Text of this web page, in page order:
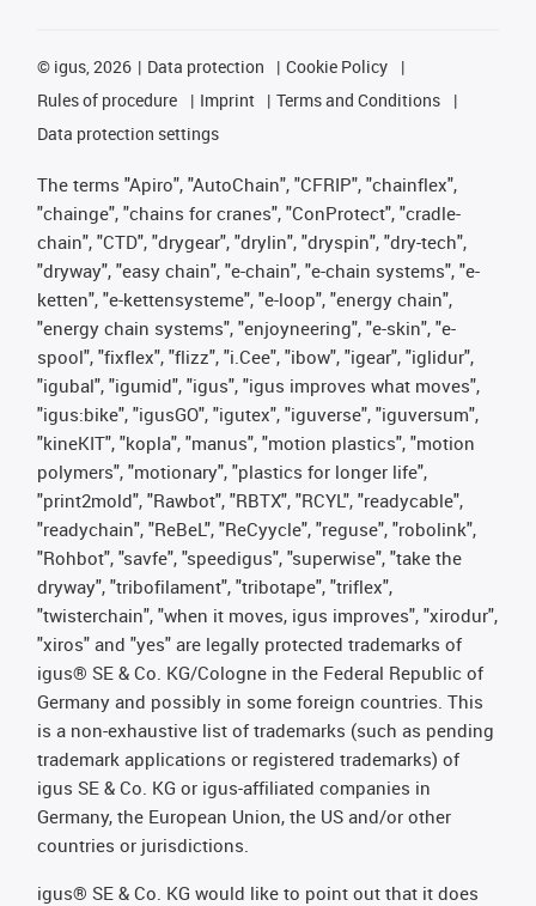
© igus, 2026 Data protection
Cookie Policy
Rules of procedure
Imprint
Terms and Conditions
Data protection settings
The terms "Apiro", "AutoChain", "CFRIP", "chainflex",
"chainge", "chains for cranes", "ConProtect", "cradle-
chain", "CTD", "drygear", "drylin", "dryspin", "dry-tech",
"dryway", "easy chain", "e-chain", "e-chain systems", "e-
ketten", "e-kettensysteme", "e-loop", "energy chain",
"energy chain systems", "enjoyneering", "e-skin", "e-
spool", "fixflex", "flizz", "i.Cee", "ibow", "igear", "iglidur",
"igubal", "igumid", "igus", "igus improves what moves",
"igus:bike", "igusGO", "igutex", "iguverse", "iguversum",
"kineKIT", "kopla", "manus", "motion plastics", "motion
polymers", "motionary", "plastics for longer life",
"print2mold", "Rawbot", "RBTX", "RCYL", "readycable",
"readychain", "ReBeL", "ReCyycle", "reguse", "robolink",
"Rohbot", "savfe", "speedigus", "superwise", "take the
dryway", "tribofilament", "tribotape", "triflex",
"twisterchain", "when it moves, igus improves", "xirodur",
"xiros" and "yes" are legally protected trademarks of
igus® SE & Co. KG/Cologne in the Federal Republic of
Germany and possibly in some foreign countries. This
is a non-exhaustive list of trademarks (such as pending
trademark applications or registered trademarks) of
igus SE & Co. KG or igus-affiliated companies in
Germany, the European Union, the US and/or other
countries or jurisdictions.
igus® SE & Co. KG would like to point out that it does